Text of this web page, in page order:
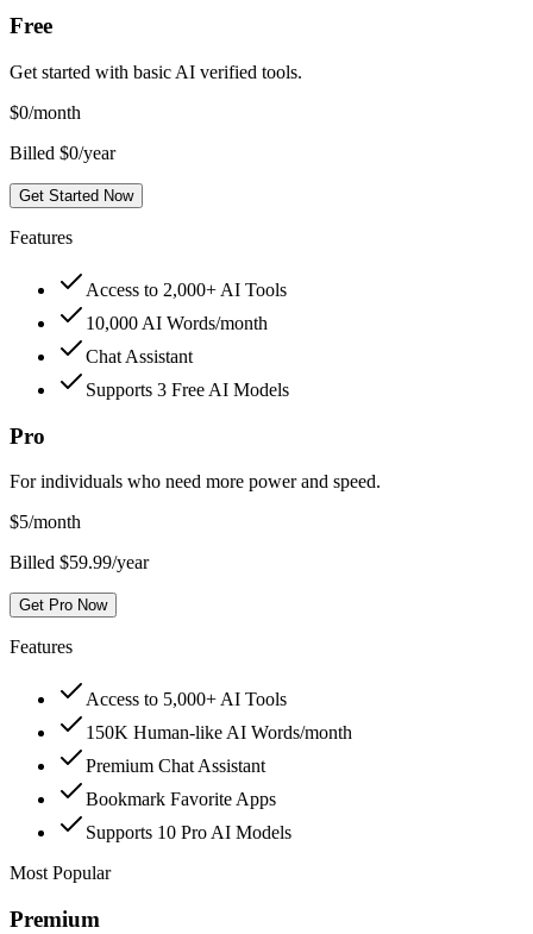
Free
Get started with basic AI verified tools.
$0/month
Billed $0/year
Get Started Now
Features
Access to 2,000+ AI Tools
10,000 AI Words/month
Chat Assistant
Supports 3 Free AI Models
Pro
For individuals who need more power and speed.
$5/month
Billed $59.99/year
Get Pro Now
Features
Access to 5,000+ AI Tools
150K Human-like AI Words/month
Premium Chat Assistant
Bookmark Favorite Apps
Supports 10 Pro AI Models
Most Popular
Premium